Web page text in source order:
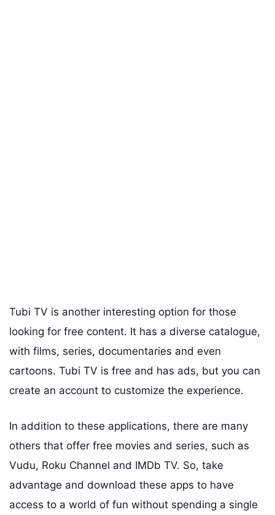
Tubi TV is another interesting option for those
looking for free content. It has a diverse catalogue,
with films, series, documentaries and even
cartoons. Tubi TV is free and has ads, but you can
create an account to customize the experience.
In addition to these applications, there are many
others that offer free movies and series, such as
Vudu, Roku Channel and IMDb TV. So, take
advantage and download these apps to have
access to a world of fun without spending a single